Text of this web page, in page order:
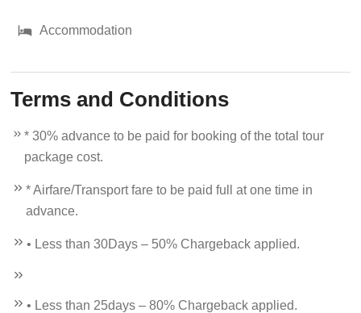
Accommodation
Terms and Conditions
* 30% advance to be paid for booking of the total tour
package cost.
* Airfare/Transport fare to be paid full at one time in
advance.
• Less than 30Days – 50% Chargeback applied.
• Less than 25days – 80% Chargeback applied.